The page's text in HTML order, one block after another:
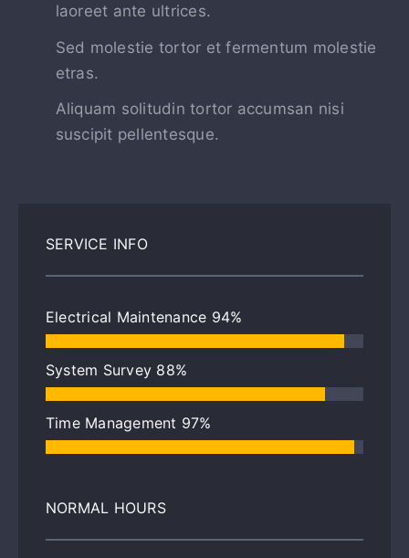
laoreet ante ultrices.
Sed molestie tortor et fermentum molestie
etras.
Aliquam solitudin tortor accumsan nisi
suscipit pellentesque.
SERVICE INFO
Electrical Maintenance 94%
System Survey 88%
Time Management 97%
NORMAL HOURS